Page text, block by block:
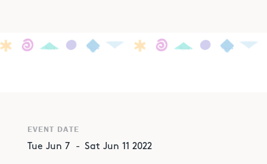
EVENT DATE
Tue Jun 7 - Sat Jun 11 2022